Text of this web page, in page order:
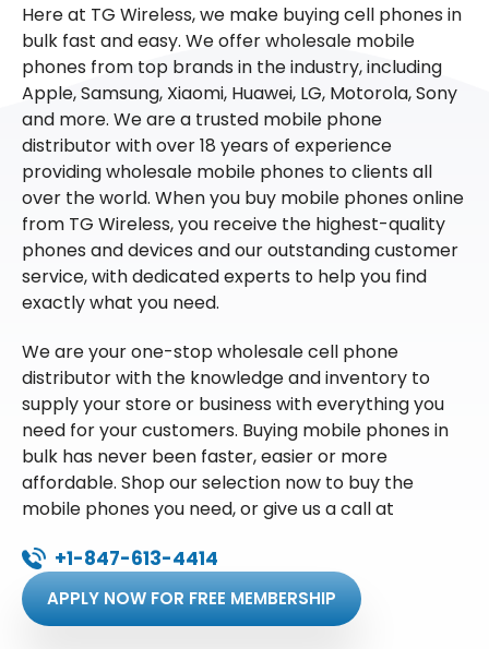
Here at TG Wireless, we make buying cell phones in
bulk fast and easy. We offer wholesale mobile
phones from top brands in the industry, including
Apple, Samsung, Xiaomi, Huawei, LG, Motorola, Sony
and more. We are a trusted mobile phone
distributor with over 18 years of experience
providing wholesale mobile phones to clients all
over the world. When you buy mobile phones online
from TG Wireless, you receive the highest-quality
phones and devices and our outstanding customer
service, with dedicated experts to help you find
exactly what you need.
We are your one-stop wholesale cell phone
distributor with the knowledge and inventory to
supply your store or business with everything you
need for your customers. Buying mobile phones in
bulk has never been faster, easier or more
affordable. Shop our selection now to buy the
mobile phones you need, or give us a call at
+1-847-613-4414
APPLY NOW FOR FREE MEMBERSHIP